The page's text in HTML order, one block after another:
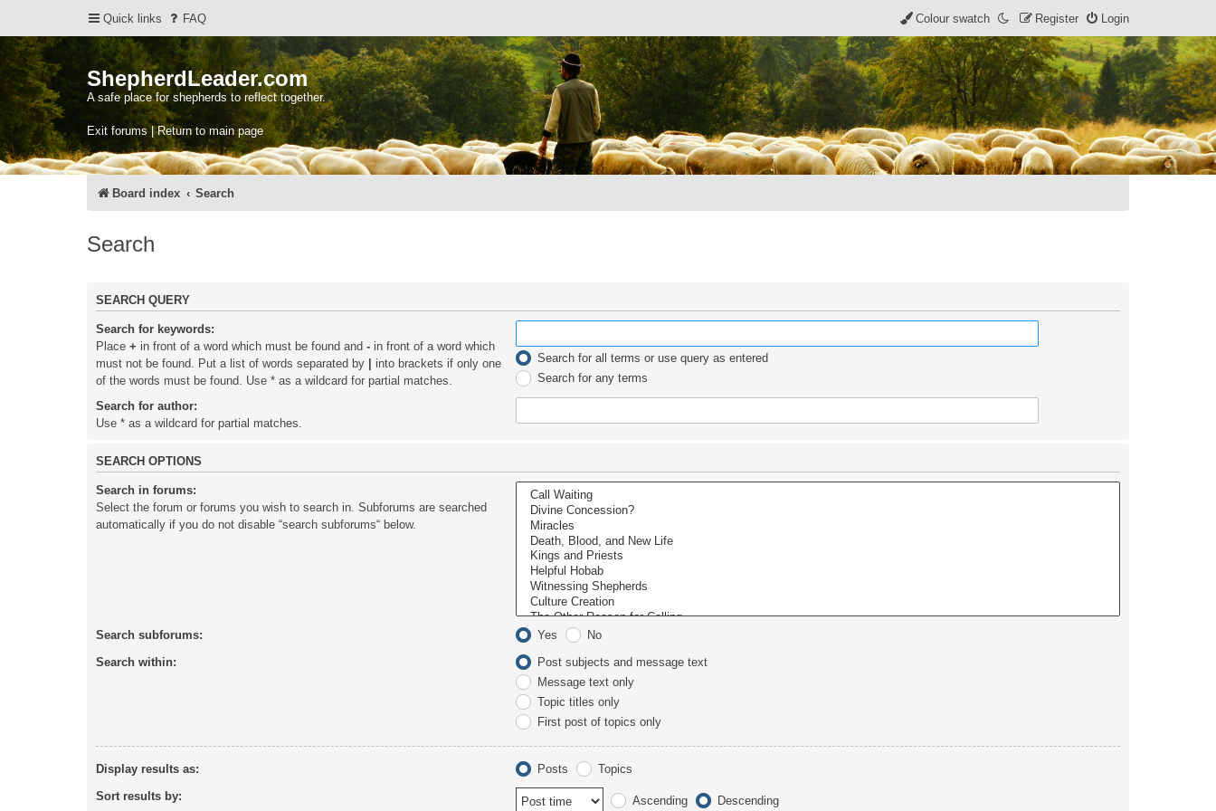
Quick links FAQ Login
Register
Colour swatch
ShepherdLeader.com
A safe place for shepherds to reflect together.
Exit forums | Return to main page
Board index Search
Search
SEARCH QUERY
Search for keywords:
Place + in front of a word which must be found and - in front of a word which
must not be found. Put a list of words separated by
into brackets if only one
of the words must be found. Use * as a wildcard for partial matches.
Search for all terms or use query as entered
Search for any terms
Search for author:
Use * as a wildcard for partial matches.
SEARCH OPTIONS
Search in forums:
Select the forum or forums you wish to search in. Subforums are searched
automatically if you do not disable “search subforums“ below.
Search subforums: Yes No
Search within:
Post subjects and message text
Message text only
Topic titles only
First post of topics only
Display results as: Posts Topics
Sort results by: Ascending Descending